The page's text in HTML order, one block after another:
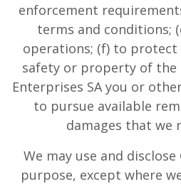
enforcement
terms and conditions;
operations; (f) to
safety or property of
Enterprises SA you or
to pursue available
damages that we
We may use and
purpose, except where